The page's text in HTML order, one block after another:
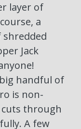
layer of
a
Jack
handful of
is non-
through
A few